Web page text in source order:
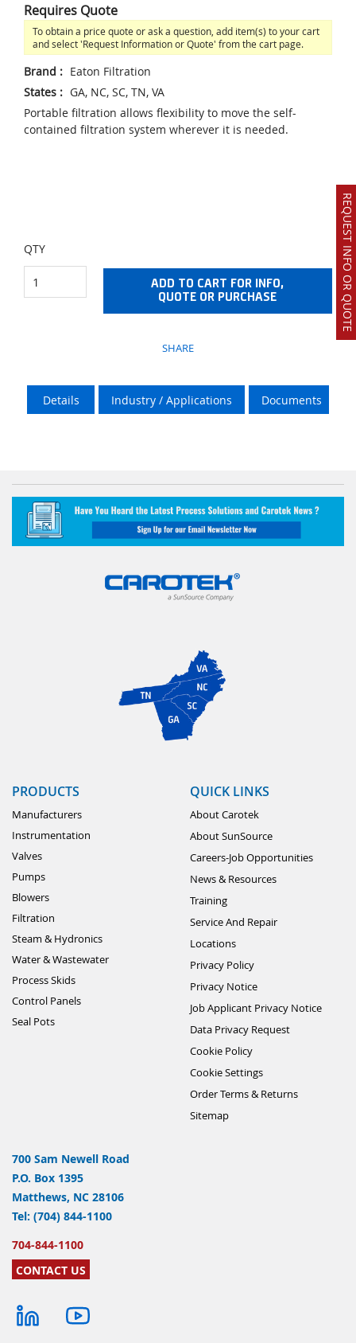
REQUEST INFO OR QUOTE
Requires Quote
To obtain a price quote or ask a question, add item(s) to your cart
and select 'Request Information or Quote' from the cart page.
Brand : Eaton Filtration
States : GA, NC, SC, TN, VA
Portable filtration allows flexibility to move the self-
contained filtration system wherever it is needed.
QTY
ADD TO CART FOR INFO,
QUOTE OR PURCHASE
SHARE
Details Industry / Applications Documents
PRODUCTS
Manufacturers
Instrumentation
Valves
Pumps
Blowers
Filtration
Steam & Hydronics
Water & Wastewater
Process Skids
Control Panels
Seal Pots
QUICK LINKS
About Carotek
About SunSource
Careers-Job Opportunities
News & Resources
Training
Service And Repair
Locations
Privacy Policy
Privacy Notice
Job Applicant Privacy Notice
Data Privacy Request
Cookie Policy
Cookie Settings
Order Terms & Returns
Sitemap
700 Sam Newell Road
P.O. Box 1395
Matthews, NC 28106
Tel: (704) 844-1100
704-844-1100
CONTACT US